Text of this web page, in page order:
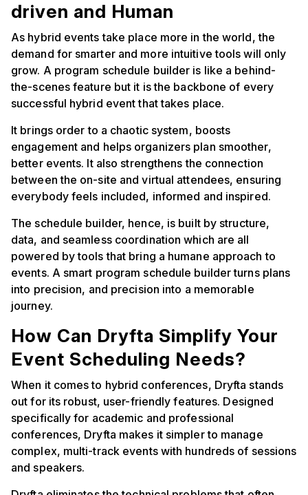
driven and Human
As hybrid events take place more in the world, the
demand for smarter and more intuitive tools will only
grow. A program schedule builder is like a behind-
the-scenes feature but it is the backbone of every
successful hybrid event that takes place.
It brings order to a chaotic system, boosts
engagement and helps organizers plan smoother,
better events. It also strengthens the connection
between the on-site and virtual attendees, ensuring
everybody feels included, informed and inspired.
The schedule builder, hence, is built by structure,
data, and seamless coordination which are all
powered by tools that bring a humane approach to
events. A smart program schedule builder turns plans
into precision, and precision into a memorable
journey.
How Can Dryfta Simplify Your
Event Scheduling Needs?
When it comes to hybrid conferences, Dryfta stands
out for its robust, user-friendly features. Designed
specifically for academic and professional
conferences, Dryfta makes it simpler to manage
complex, multi-track events with hundreds of sessions
and speakers.